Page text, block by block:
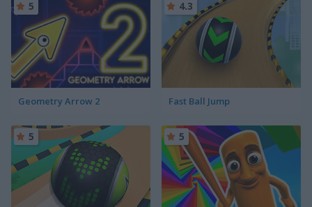
Geometry Arrow 2
5
Fast Ball Jump
4.3
5 5